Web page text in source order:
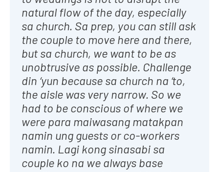
natural flow of the day, especially
sa church. Sa prep, you can still ask
the couple to move here and there,
but sa church, we want to be as
unobtrusive as possible. Challenge
din ‘yun because sa church na ‘to,
the aisle was very narrow. So we
had to be conscious of where we
were para maiwasang matakpan
namin ung guests or co-workers
namin. Lagi kong sinasabi sa
couple ko na we always base